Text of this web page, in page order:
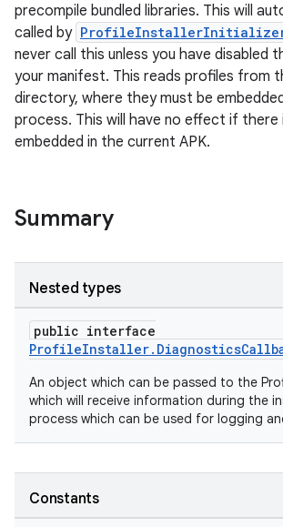
precompile bundled libraries. This will
called by
never call this unless you have disabled
your manifest. This reads profiles from
directory, where they must be
process. This will have no effect if there
embedded in the current APK.
Summary
Nested types
public interface
An object which can be passed to the
which will receive information during the
process which can be used for logging
Constants